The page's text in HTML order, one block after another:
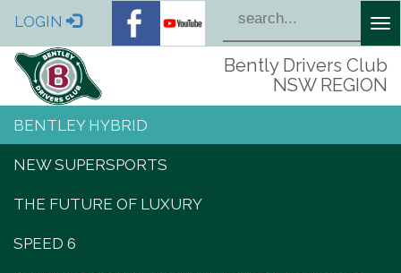
LOGIN
Bently Drivers Club
NSW REGION
BENTLEY HYBRID
NEW SUPERSPORTS
THE FUTURE OF LUXURY
SPEED 6